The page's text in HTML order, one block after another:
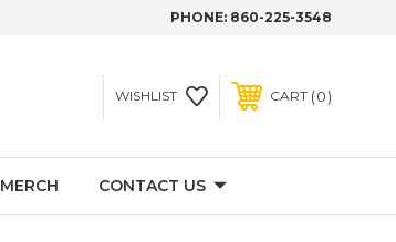
PHONE: 860-225-3548
WISHLIST CART 0
MERCH CONTACT US